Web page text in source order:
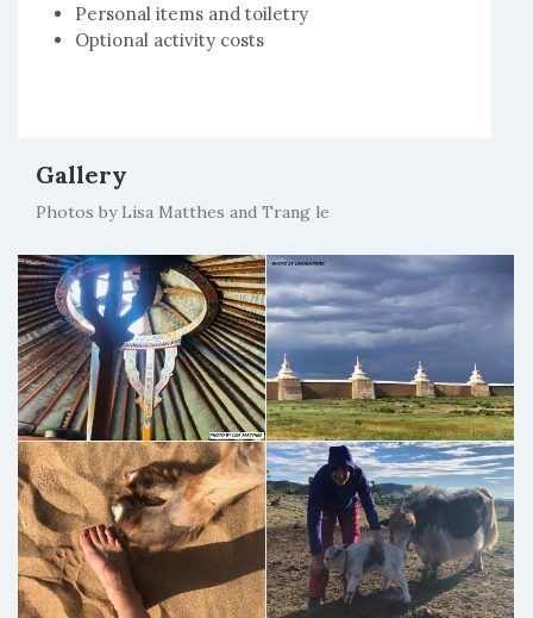
Personal items and toiletry
Optional activity costs
Gallery
Photos by Lisa Matthes and Trang le